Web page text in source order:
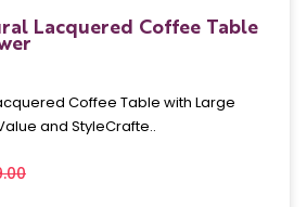
Lacquered Coffee Table
Coffee Table with Large
and StyleCrafte..